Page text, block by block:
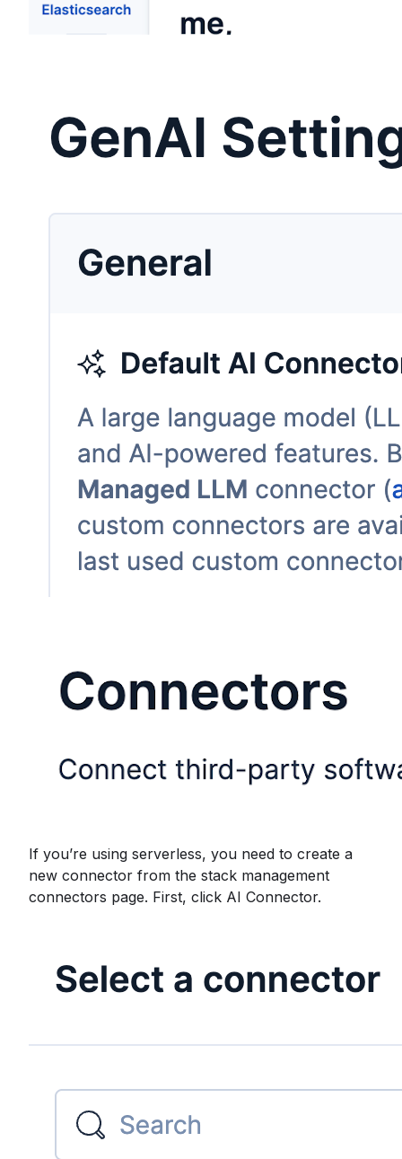
If you’re using serverless, you need to create a
new connector from the stack management
connectors page. First, click AI Connector.